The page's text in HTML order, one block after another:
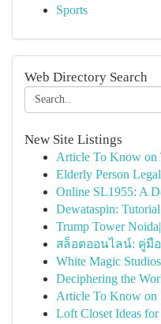
Sports
Web Directory Search
New Site Listings
Article To Know on
Elderly Person
Online SL1955: A
Dewataspin:
Trump Tower
สล็อตออนไลน์: คู่มื
White Magic
Deciphering the
Article To Know on
Loft Closet Ideas